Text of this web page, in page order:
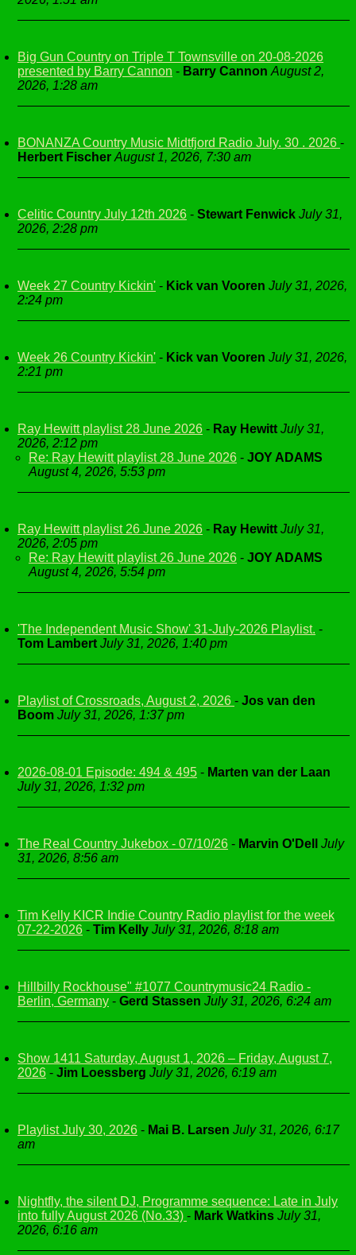
Big Gun Country on Triple T Townsville on 20-08-2026
presented by Barry Cannon - Barry Cannon August 2,
2026, 1:28 am
BONANZA Country Music Midtfjord Radio July. 30 . 2026 -
Herbert Fischer August 1, 2026, 7:30 am
Celitic Country July 12th 2026 - Stewart Fenwick July 31,
2026, 2:28 pm
Week 27 Country Kickin' - Kick van Vooren July 31, 2026,
2:24 pm
Week 26 Country Kickin' - Kick van Vooren July 31, 2026,
2:21 pm
Ray Hewitt playlist 28 June 2026 - Ray Hewitt July 31,
2026, 2:12 pm
Re: Ray Hewitt playlist 28 June 2026 - JOY ADAMS
August 4, 2026, 5:53 pm
Ray Hewitt playlist 26 June 2026 - Ray Hewitt July 31,
2026, 2:05 pm
Re: Ray Hewitt playlist 26 June 2026 - JOY ADAMS
August 4, 2026, 5:54 pm
'The Independent Music Show' 31-July-2026 Playlist. -
Tom Lambert July 31, 2026, 1:40 pm
Playlist of Crossroads, August 2, 2026 - Jos van den
Boom July 31, 2026, 1:37 pm
2026-08-01 Episode: 494 & 495 - Marten van der Laan
July 31, 2026, 1:32 pm
The Real Country Jukebox - 07/10/26 - Marvin O'Dell
July
31, 2026, 8:56 am
Tim Kelly KICR Indie Country Radio playlist for the week
07-22-2026 - Tim Kelly July 31, 2026, 8:18 am
Hillbilly Rockhouse" #1077 Countrymusic24 Radio -
Berlin, Germany - Gerd Stassen July 31, 2026, 6:24 am
Show 1411 Saturday, August 1, 2026 – Friday, August 7,
2026 - Jim Loessberg July 31, 2026, 6:19 am
Playlist July 30, 2026 - Mai B. Larsen July 31, 2026, 6:17
am
Nightfly, the silent DJ, Programme sequence: Late in July
into fully August 2026 (No.33) - Mark Watkins July 31,
2026, 6:16 am